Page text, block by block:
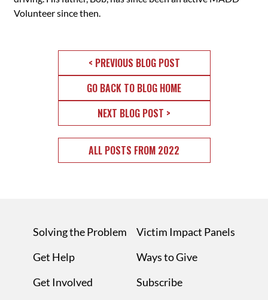
Volunteer since then.
< PREVIOUS BLOG POST
GO BACK TO BLOG HOME
NEXT BLOG POST >
ALL POSTS FROM 2022
Solving the Problem
Get Help
Get Involved
Victim Impact Panels
Ways to Give
Subscribe